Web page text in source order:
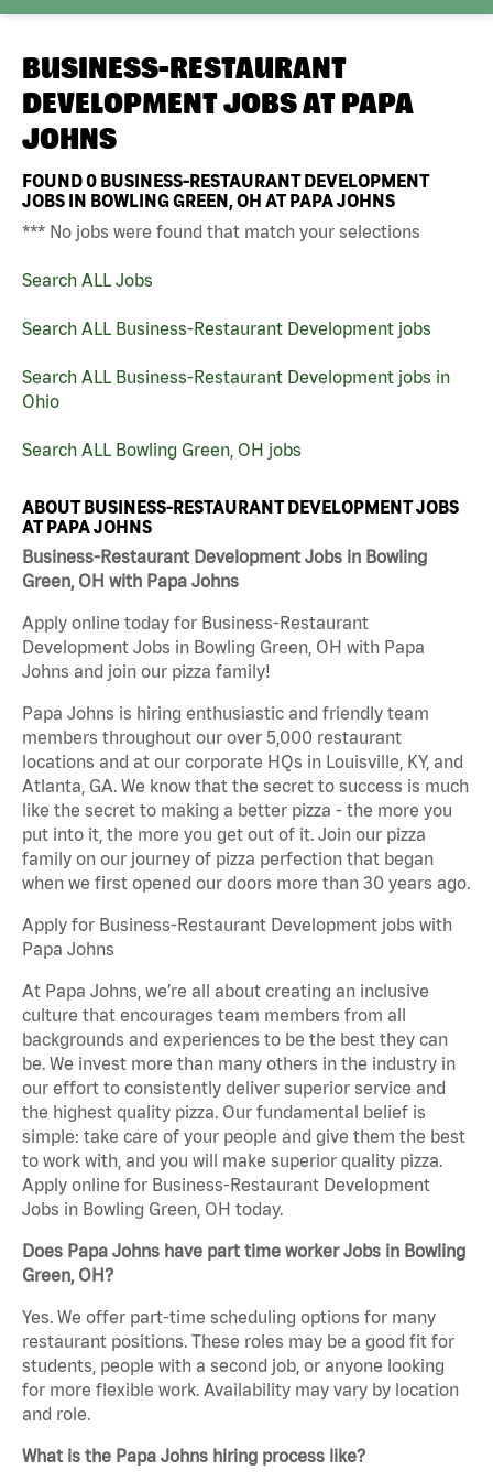
BUSINESS-RESTAURANT
DEVELOPMENT JOBS AT PAPA
JOHNS
FOUND0 BUSINESS-RESTAURANT DEVELOPMENT
JOBS IN BOWLING GREEN, OH AT PAPA JOHNS
*** No jobs were found that match your selections
Search ALL Jobs
Search ALL Business-Restaurant Development jobs
Search ALL Business-Restaurant Development jobs in
Ohio
Search ALL Bowling Green, OH jobs
ABOUT BUSINESS-RESTAURANT DEVELOPMENT JOBS
AT PAPA JOHNS
Business-Restaurant Development Jobs in Bowling
Green, OH with Papa Johns
Apply online today for Business-Restaurant
Development Jobs in Bowling Green, OH with Papa
Johns and join our pizza family!
Papa Johns is hiring enthusiastic and friendly team
members throughout our over 5,000 restaurant
locations and at our corporate HQs in Louisville, KY, and
Atlanta, GA. We know that the secret to success is much
like the secret to making a better pizza - the more you
put into it, the more you get out of it. Join our pizza
family on our journey of pizza perfection that began
when we first opened our doors more than 30 years ago.
Apply for Business-Restaurant Development jobs with
Papa Johns
At Papa Johns, we’re all about creating an inclusive
culture that encourages team members from all
backgrounds and experiences to be the best they can
be. We invest more than many others in the industry in
our effort to consistently deliver superior service and
the highest quality pizza. Our fundamental belief is
simple: take care of your people and give them the best
to work with, and you will make superior quality pizza.
Apply online for Business-Restaurant Development
Jobs in Bowling Green, OH today.
Does Papa Johns have part time worker Jobs in Bowling
Green, OH?
Yes. We offer part-time scheduling options for many
restaurant positions. These roles may be a good fit for
students, people with a second job, or anyone looking
for more flexible work. Availability may vary by location
and role.
What is the Papa Johns hiring process like?